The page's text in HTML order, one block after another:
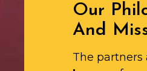
Our
And
The partners